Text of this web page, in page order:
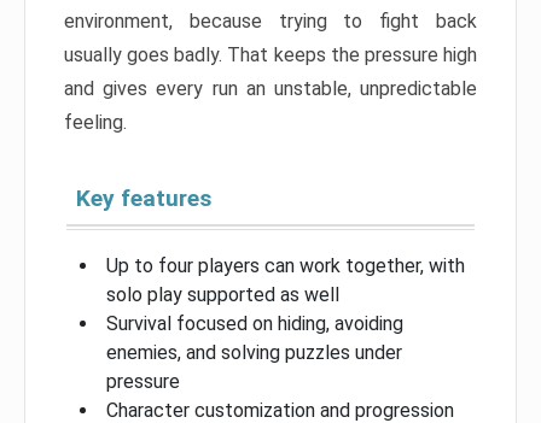
environment, because trying to fight back
usually goes badly. That keeps the pressure high
and gives every run an unstable, unpredictable
feeling.
Key features
Up to four players can work together, with
solo play supported as well
Survival focused on hiding, avoiding
enemies, and solving puzzles under
pressure
Character customization and progression